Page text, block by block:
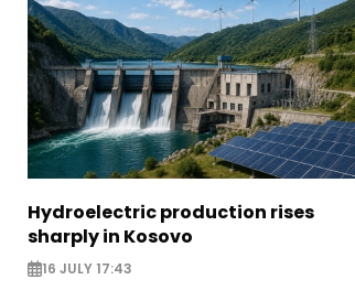
Hydroelectric production rises
sharply in Kosovo
16 JULY 17:43